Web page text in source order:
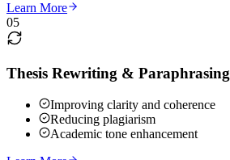
Learn More
05
Thesis Rewriting & Paraphrasing
Improving clarity and coherence
Reducing plagiarism
Academic tone enhancement